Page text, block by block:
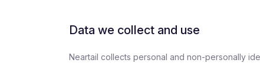
Data we collect and use
Neartail collects personal and non-personally